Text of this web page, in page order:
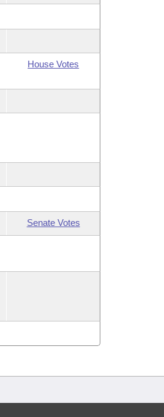
House Votes
Senate Votes